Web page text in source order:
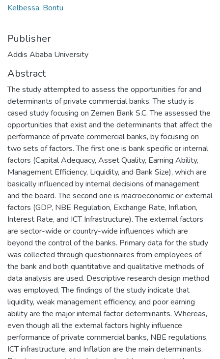
Kelbessa, Bontu
Publisher
Addis Ababa University
Abstract
The study attempted to assess the opportunities for and
determinants of private commercial banks. The study is
cased study focusing on Zemen Bank S.C. The assessed the
opportunities that exist and the determinants that affect the
performance of private commercial banks, by focusing on
two sets of factors. The first one is bank specific or internal
factors (Capital Adequacy, Asset Quality, Earning Ability,
Management Efficiency, Liquidity, and Bank Size), which are
basically influenced by internal decisions of management
and the board. The second one is macroeconomic or external
factors (GDP, NBE Regulation, Exchange Rate, Inflation,
Interest Rate, and ICT Infrastructure). The external factors
are sector-wide or country-wide influences which are
beyond the control of the banks. Primary data for the study
was collected through questionnaires from employees of
the bank and both quantitative and qualitative methods of
data analysis are used. Descriptive research design method
was employed. The findings of the study indicate that
liquidity, weak management efficiency, and poor earning
ability are the major internal factor determinants. Whereas,
even though all the external factors highly influence
performance of private commercial banks, NBE regulations,
ICT infrastructure, and Inflation are the main determinants.